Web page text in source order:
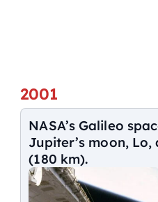
2001
NASA’s Galileo
Jupiter’s moon, Lo,
(180 km).